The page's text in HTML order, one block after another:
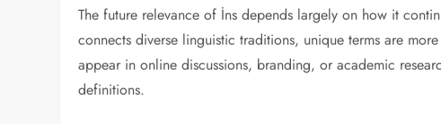
The future relevance of İns depends largely on how it
connects diverse linguistic traditions, unique terms are
appear in online discussions, branding, or academic
definitions.